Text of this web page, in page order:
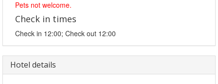
Pets not welcome.
Check in times
Check in 12:00; Check out 12:00
Hotel details